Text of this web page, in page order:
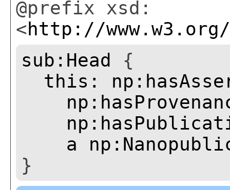
@prefix xsd:
<http://www.w3.org/
sub:Head {
this:
a
}